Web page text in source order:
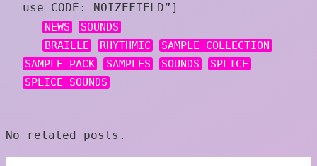
use CODE: NOIZEFIELD”]
NEWS
SOUNDS
BRAILLE
RHYTHMIC
SAMPLE COLLECTION
SAMPLE PACK
SAMPLES SOUNDS
SPLICE
SPLICE SOUNDS
No related posts.